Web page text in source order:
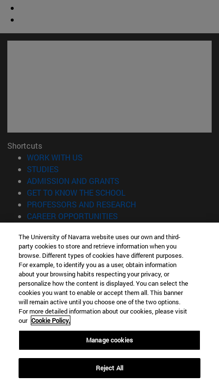
Shortcuts
WORK WITH US
STUDIES
ADMISSION AND GRANTS
GET TO KNOW THE SCHOOL
PROFESSORS AND RESEARCH
CAREER OPPORTUNITIES
Information
TEL. +34 943 21 98 77
WHAT DEGREE ARE YOU INTERESTED IN?
WHAT MASTER'S DEGREE ARE YOU INTERESTED IN?
© University of Navarra
Legal information
Accessibility
Locator of campus
The University of Navarra website uses our own and third-
party cookies to store and retrieve information when you
browse. Different types of cookies have different purposes.
For example, to identify you as a user, obtain information
about your browsing habits respecting your privacy, or
personalize how the content is displayed. You can select the
cookies you want to enable or accept them all. This banner
will remain active until you choose one of the two options.
For more detailed information about our cookies, please visit
our Cookie Policy.
Manage cookies
Reject All